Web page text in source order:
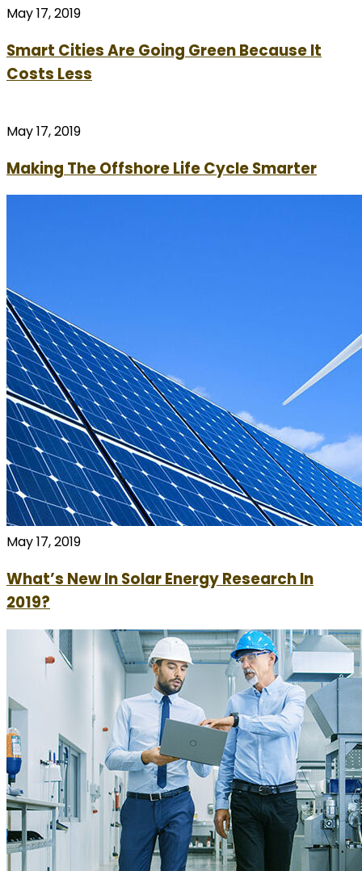
May 17, 2019
Smart Cities Are Going Green Because It
Costs Less
May 17, 2019
Making The Offshore Life Cycle Smarter
May 17, 2019
What’s New In Solar Energy Research In
2019?